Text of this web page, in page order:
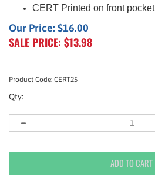
CERT Printed on front pocket
Our Price: $16.00
SALE PRICE: $13.98
Product Code: CERT25
Qty: